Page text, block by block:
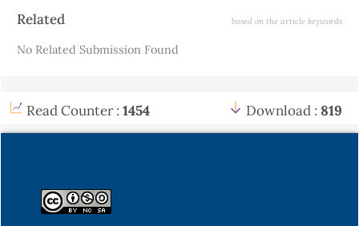
Article
Related based on the article keywords
No Related Submission Found
Read Counter : 1454 Download : 819